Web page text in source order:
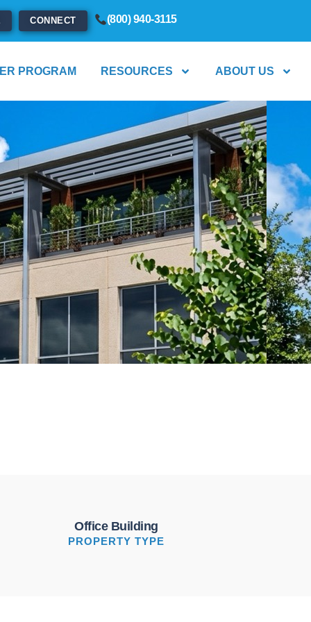
CONNECT (800) 940-3115
PROGRAM RESOURCES ABOUT US
Office Building
PROPERTY TYPE